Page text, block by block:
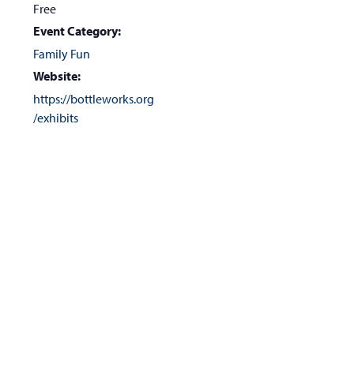
Free
Event Category:
Family Fun
Website:
https://bottleworks.org
/exhibits